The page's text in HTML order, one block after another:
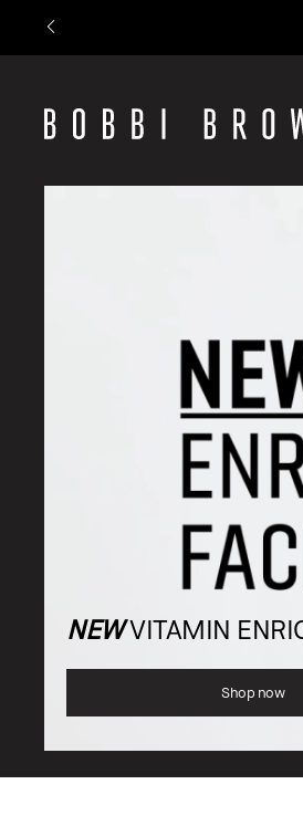
NEWVITAMIN
Shop now